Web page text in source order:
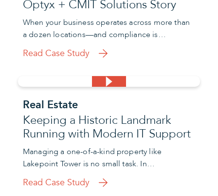
Optyx + CMIT Solutions Story
When your business operates across more than
a dozen locations—and compliance is…
Read Case Study
Real Estate
Keeping a Historic Landmark
Running with Modern IT Support
Managing a one-of-a-kind property like
Lakepoint Tower is no small task. In…
Read Case Study